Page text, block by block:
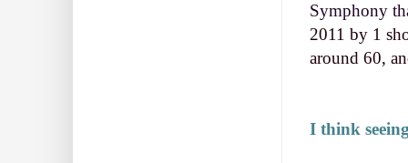
Symphony
2011 by 1
around 60,
I think